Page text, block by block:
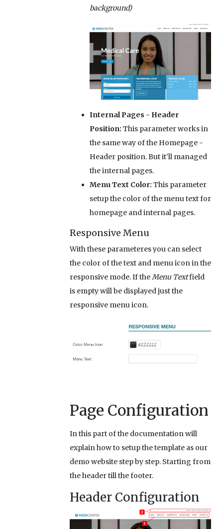
background)
Internal Pages - Header
Position: This parameter works in
the same way of the Homepage -
Header position. But it'll managed
the internal pages.
Menu Text Color: This parameter
setup the color of the menu text for
homepage and internal pages.
Responsive Menu
With these parameteres you can select
the color of the text and menu icon in the
responsive mode. If theMenu Textfield
is empty will be displayed just the
responsive menu icon.
Page Configuration
In this part of the documentation will
explain how to setup the template as our
demo website step by step. Starting from
the header till the footer.
Header Configuration